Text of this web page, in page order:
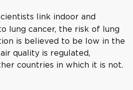
link indoor and
lung cancer, the risk of lung
is believed to be low in the
quality is regulated,
countries in which it is not.